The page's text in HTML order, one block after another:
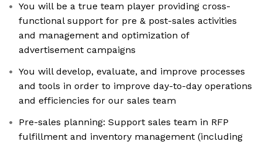
You will be a true team player providing cross-
functional support for pre & post-sales activities
and management and optimization of
advertisement campaigns
You will develop, evaluate, and improve processes
and tools in order to improve day-to-day operations
and efficiencies for our sales team
Pre-sales planning: Support sales team in RFP
fulfillment and inventory management (including